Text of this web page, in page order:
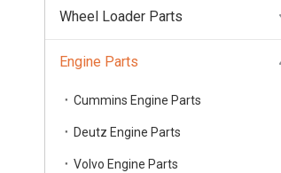
Wheel Loader Parts
Engine Parts
Cummins Engine Parts
Deutz Engine Parts
Volvo Engine Parts